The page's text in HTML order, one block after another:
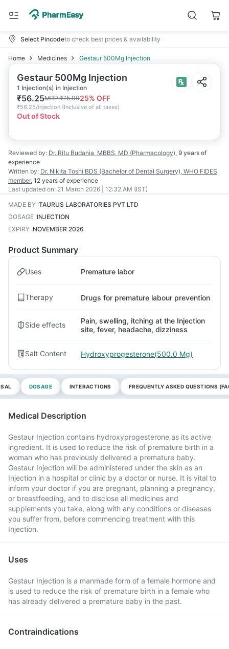
Select Pincodeto check best prices & availability
Home Medicines Gestaur 500Mg Injection
Gestaur 500Mg Injection
1 Injection(s) in Injection
₹56.25MRP₹75.0025% OFF
₹56.25/injection (Inclusive of all taxes)
Out of Stock
Reviewed by: Dr. Ritu Budania MBBS, MD (Pharmacology), 9 years of
experience
Written by: Dr. Nikita Toshi BDS (Bachelor of Dental Surgery), WHO FIDES
member, 12 years of experience
Last updated on: 21 March 2026 | 12:32 AM (IST)
MADE BY :TAURUS LABORATORIES PVT LTD
DOSAGE :INJECTION
EXPIRY :NOVEMBER 2026
Product Summary
Uses Premature labor
Therapy Drugs for premature labour prevention
Side effects
Pain, swelling, itching at the Injection
site, fever, headache, dizziness
Salt Content Hydroxyprogesterone(500.0 Mg)
DOSAGE INTERACTIONS FREQUENTLY ASKED QUESTIONS
Medical Description
Gestaur Injection contains hydroxyprogesterone as its active
ingredient. It is used to reduce the risk of premature birth in a
woman who has previously delivered a premature baby.
Gestaur Injection will be administered under the skin as an
Injection in a hospital or clinic by a doctor or nurse. It is vital to
inform your doctor if you are pregnant, planning a pregnancy,
or breastfeeding, and to disclose all medicines and
supplements you take, along with any conditions or diseases
you suffer from, before commencing treatment with this
Injection.
Uses
Gestaur Injection is a manmade form of a female hormone and
is used to reduce the risk of premature birth in a female who
has already delivered a premature baby in the past.
Contraindications